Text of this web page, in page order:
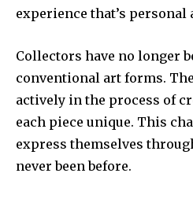
experience that’s personal
Collectors have no longer
conventional art forms.
actively in the process of
each piece unique. This
express themselves
never been before.